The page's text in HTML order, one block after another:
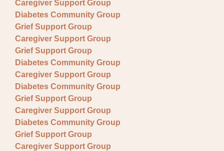
Caregiver Support Group
Diabetes Community Group
Grief Support Group
Caregiver Support Group
Grief Support Group
Diabetes Community Group
Caregiver Support Group
Diabetes Community Group
Grief Support Group
Caregiver Support Group
Diabetes Community Group
Grief Support Group
Caregiver Support Group